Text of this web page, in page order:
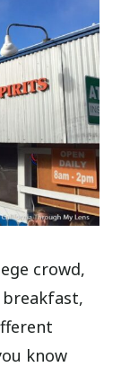
crowd,
know